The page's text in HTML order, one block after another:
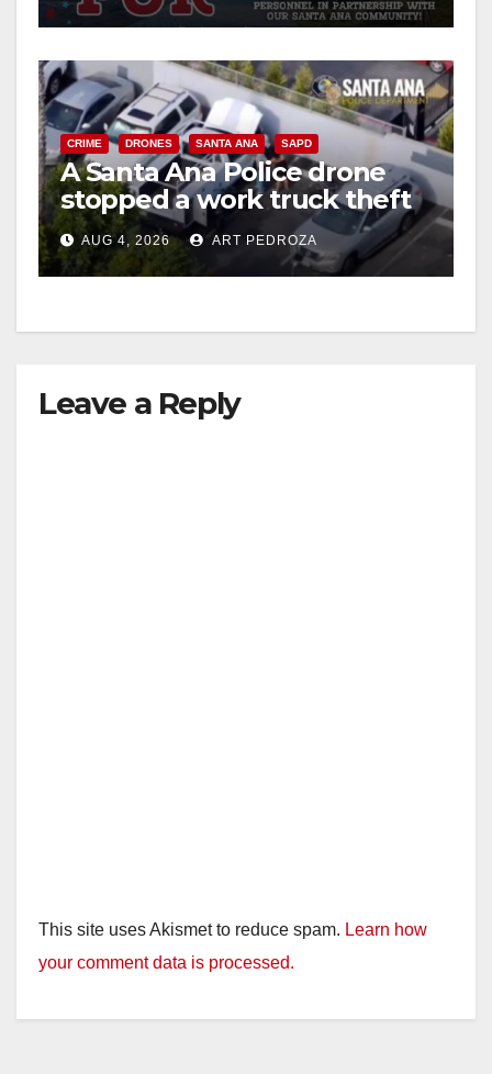
CRIME DRONES SANTA ANA SAPD
A Santa Ana Police drone
stopped a work truck theft
in progress
AUG 4, 2026 ART PEDROZA
Leave a Reply
This site uses Akismet to reduce spam. Learn how
your comment data is processed.